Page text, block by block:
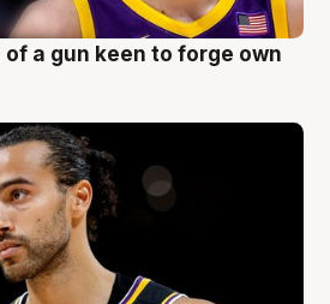
of a gun keen to forge own